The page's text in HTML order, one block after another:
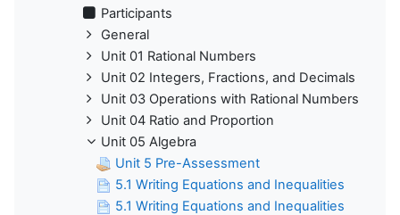
Participants
General
Unit 01 Rational Numbers
Unit 02 Integers, Fractions, and Decimals
Unit 03 Operations with Rational Numbers
Unit 04 Ratio and Proportion
Unit 05 Algebra
Unit 5 Pre-Assessment
5.1 Writing Equations and Inequalities
5.1 Writing Equations and Inequalities